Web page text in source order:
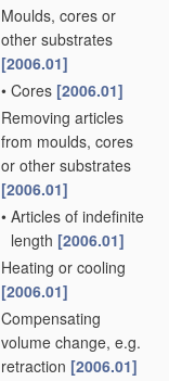
Moulds, cores or
other substrates
[2006.01]
• Cores [2006.01]
Removing articles
from moulds, cores
or other substrates
[2006.01]
• Articles of indefinite
length [2006.01]
Heating or cooling
[2006.01]
Compensating
volume change, e.g.
retraction [2006.01]